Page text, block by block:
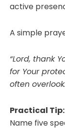
active
A simple
“Lord, thank
for Your
often
Practical Tip:
Name five